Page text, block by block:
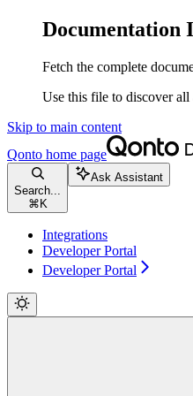
Documentation
Fetch the complete
Use this file to discover
Skip to main content
Qonto home page
Search...
⌘ K
Ask Assistant
Integrations
Developer Portal
Developer Portal